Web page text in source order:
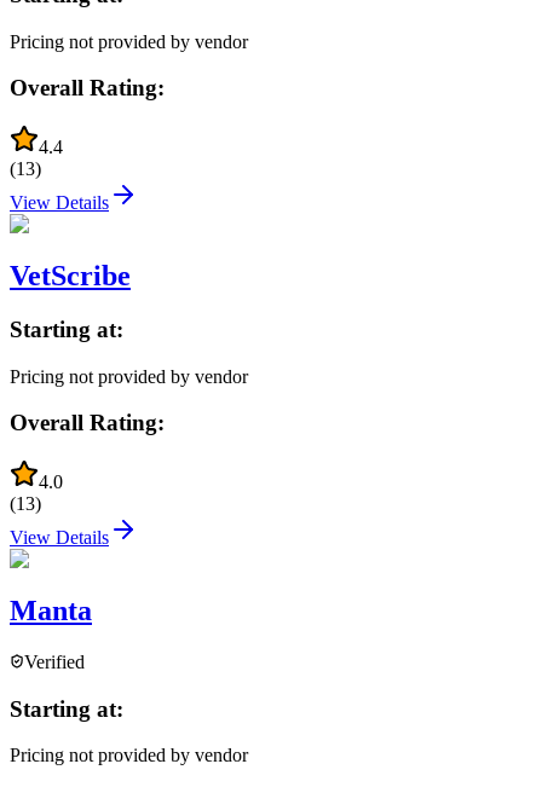
Pricing not provided by vendor
Overall Rating:
4.4
(13)
View Details
VetScribe
Starting at:
Pricing not provided by vendor
Overall Rating:
4.0
(13)
View Details
Manta
Verified
Starting at:
Pricing not provided by vendor